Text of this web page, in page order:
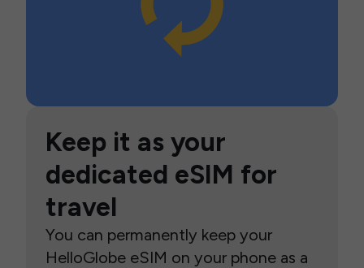
Keep it as your
dedicated eSIM for
travel
You can permanently keep your
HelloGlobe eSIM on your phone as a